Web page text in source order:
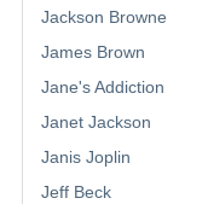
Jackson Browne
James Brown
Jane's Addiction
Janet Jackson
Janis Joplin
Jeff Beck